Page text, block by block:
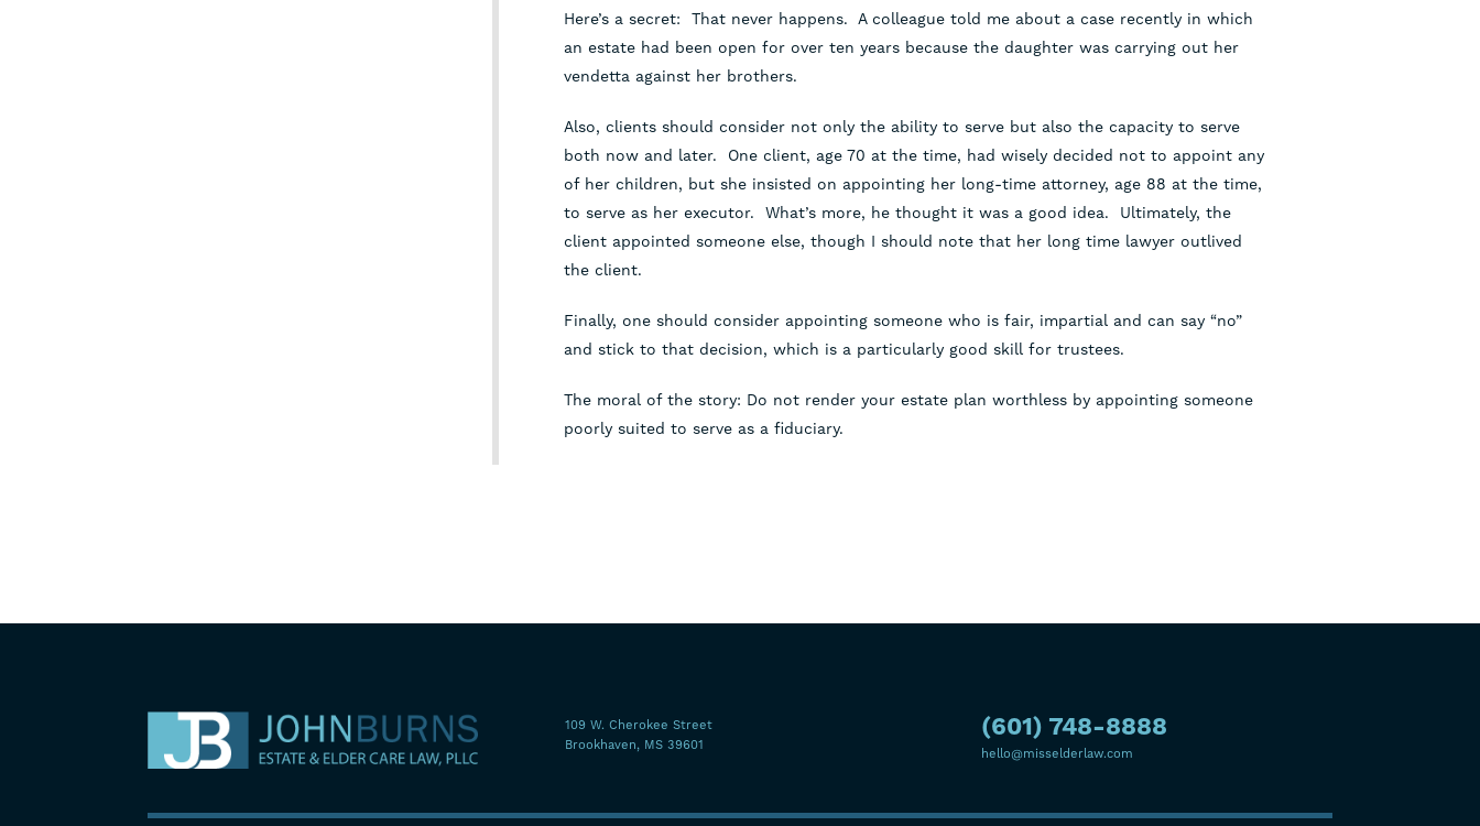
Here’s a secret: That never happens. A colleague told me about a case recently in which
an estate had been open for over ten years because the daughter was carrying out her
vendetta against her brothers.
Also, clients should consider not only the ability to serve but also the capacity to serve
both now and later. One client, age 70 at the time, had wisely decided not to appoint any
of her children, but she insisted on appointing her long-time attorney, age 88 at the time,
to serve as her executor. What’s more, he thought it was a good idea. Ultimately, the
client appointed someone else, though I should note that her long time lawyer outlived
the client.
Finally, one should consider appointing someone who is fair, impartial and can say “no”
and stick to that decision, which is a particularly good skill for trustees.
The moral of the story: Do not render your estate plan worthless by appointing someone
poorly suited to serve as a fiduciary.
109 W. Cherokee Street
Brookhaven, MS 39601
(601) 748-8888
hello@misselderlaw.com